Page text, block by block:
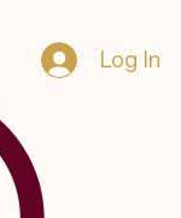
Log In